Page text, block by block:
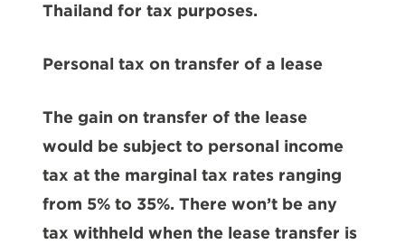
Thailand for tax purposes.
Personal tax on transfer of a lease
The gain on transfer of the lease
would be subject to personal income
tax at the marginal tax rates ranging
from 5% to 35%. There won’t be any
tax withheld when the lease transfer is